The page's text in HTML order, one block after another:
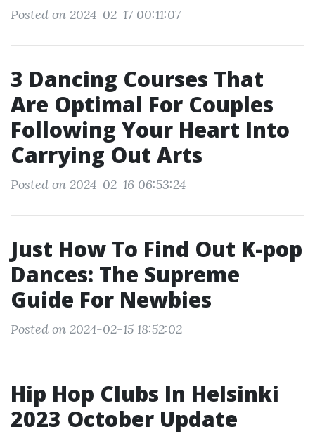
Posted on 2024-02-17 00:11:07
3 Dancing Courses That
Are Optimal For Couples
Following Your Heart Into
Carrying Out Arts
Posted on 2024-02-16 06:53:24
Just How To Find Out K-pop
Dances: The Supreme
Guide For Newbies
Posted on 2024-02-15 18:52:02
Hip Hop Clubs In Helsinki
2023 October Update